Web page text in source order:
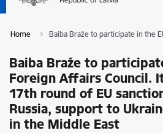
Home Baiba Braže to participate in the
Baiba Braže to
Foreign Affairs Council.
17th round of EU
Russia, support to
in the Middle East